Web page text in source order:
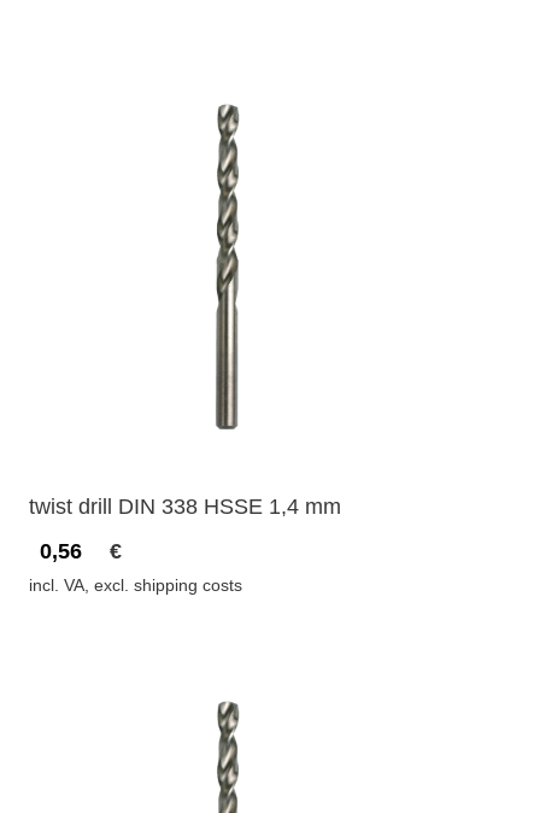
twist drill DIN 338 HSSE 1,4 mm
0,56
€
incl. VA, excl. shipping costs